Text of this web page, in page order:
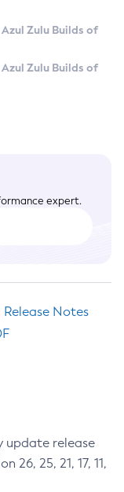
Zulu Builds of
Zulu Builds of
expert.
Release Notes
update release
26, 25, 21, 17, 11,